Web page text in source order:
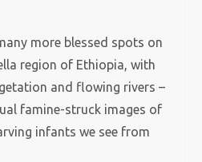
more blessed spots on
region of Ethiopia, with
and flowing rivers –
famine-struck images of
infants we see from